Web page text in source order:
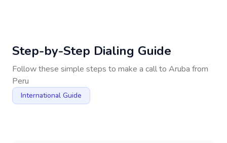
Step-by-Step Dialing Guide
Follow these simple steps to make a call to Aruba from
Peru
International Guide